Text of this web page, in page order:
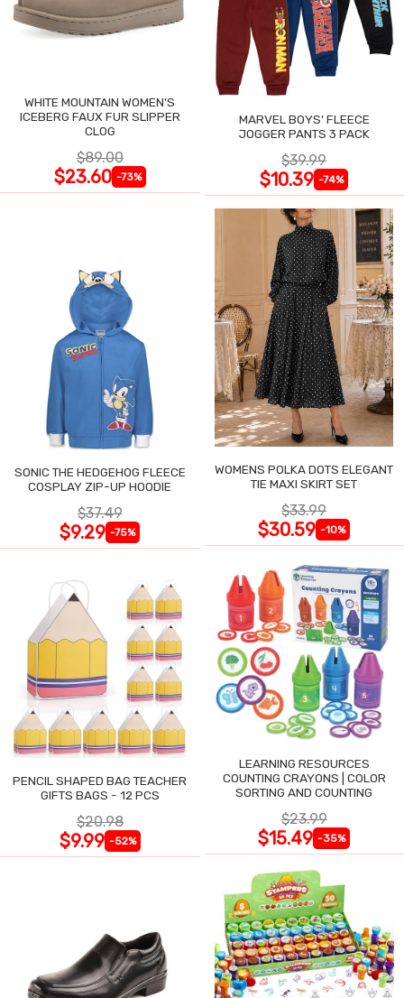
WHITE MOUNTAIN WOMEN'S
ICEBERG FAUX FUR SLIPPER
CLOG
$89.00
$23.60 -73%
MARVEL BOYS' FLEECE
JOGGER PANTS 3 PACK
$39.99
$10.39 -74%
SONIC THE HEDGEHOG FLEECE
COSPLAY ZIP-UP HOODIE
$37.49
$9.29 -75%
WOMENS POLKA DOTS ELEGANT
TIE MAXI SKIRT SET
$33.99
$30.59 -10%
PENCIL SHAPED BAG TEACHER
GIFTS BAGS - 12 PCS
$20.98
$9.99 -52%
LEARNING RESOURCES
COUNTING CRAYONS | COLOR
SORTING AND COUNTING
$23.99
$15.49 -35%